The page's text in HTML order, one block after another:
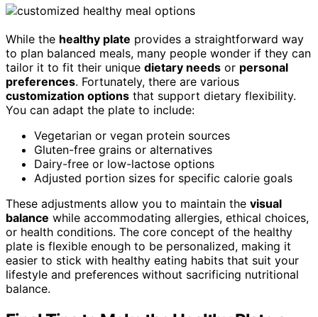
While the healthy plate provides a straightforward way
to plan balanced meals, many people wonder if they can
tailor it to fit their unique dietary needs or personal
preferences. Fortunately, there are various
customization options that support dietary flexibility.
You can adapt the plate to include:
Vegetarian or vegan protein sources
Gluten-free grains or alternatives
Dairy-free or low-lactose options
Adjusted portion sizes for specific calorie goals
These adjustments allow you to maintain the visual
balance while accommodating allergies, ethical choices,
or health conditions. The core concept of the healthy
plate is flexible enough to be personalized, making it
easier to stick with healthy eating habits that suit your
lifestyle and preferences without sacrificing nutritional
balance.